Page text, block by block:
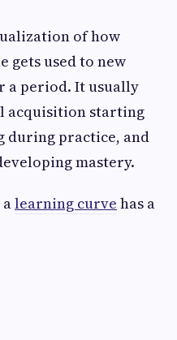
of how
gets used to new
a period. It usually
acquisition starting
during practice, and
mastery.
learning curve has a